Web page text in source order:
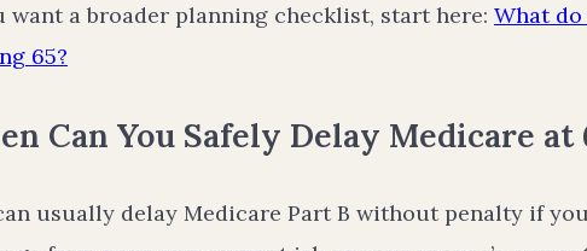
want a broader planning checklist, start here: What
65?
Can You Safely Delay Medicare at
usually delay Medicare Part B without penalty if